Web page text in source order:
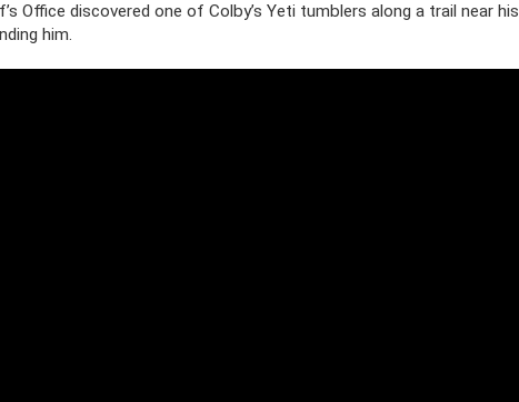
Office discovered one of Colby’s Yeti tumblers along a trail near his
him.